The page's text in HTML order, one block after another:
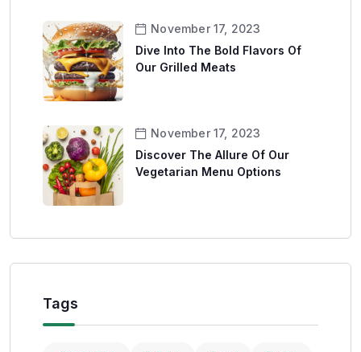
November 17, 2023
Dive Into The Bold Flavors Of
Our Grilled Meats
November 17, 2023
Discover The Allure Of Our
Vegetarian Menu Options
Tags